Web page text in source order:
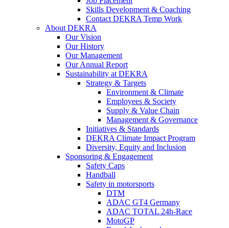
Skills Development & Coaching
Contact DEKRA Temp Work
About DEKRA
Our Vision
Our History
Our Management
Our Annual Report
Sustainability at DEKRA
Strategy & Targets
Environment & Climate
Employees & Society
Supply & Value Chain
Management & Governance
Initiatives & Standards
DEKRA Climate Impact Program
Diversity, Equity and Inclusion
Sponsoring & Engagement
Safety Caps
Handball
Safety in motorsports
DTM
ADAC GT4 Germany
ADAC TOTAL 24h-Race
MotoGP